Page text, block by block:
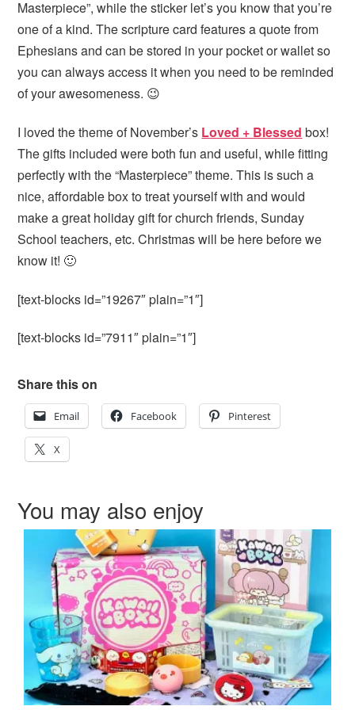
Masterpiece”, while the sticker let’s you know that you’re
one of a kind. The scripture card features a quote from
Ephesians and can be stored in your pocket or wallet so
you can always access it when you need to be reminded
of your awesomeness. 😉
I loved the theme of November’s Loved + Blessed box!
The gifts included were both fun and useful, while fitting
perfectly with the “Masterpiece” theme. This is such a
nice, affordable box to treat yourself with and would
make a great holiday gift for church friends, Sunday
School teachers, etc. Christmas will be here before we
know it! 🙂
[text-blocks id=”19267″ plain=”1″]
[text-blocks id=”7911″ plain=”1″]
Share this on
Email Facebook Pinterest
X
You may also enjoy